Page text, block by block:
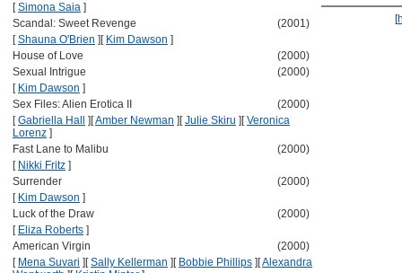
[Simona Saia ]
Scandal: Sweet Revenge
(2001)
[Shauna O'Brien ] [ Kim Dawson ]
House of Love
(2000)
Sexual Intrigue
(2000)
[ Kim Dawson ]
Sex Files: Alien Erotica II
(2000)
[Gabriella Hall ] [Amber Newman ] [Julie Skiru ] [Veronica
Lorenz ]
Fast Lane to Malibu
(2000)
[ Nikki Fritz ]
Surrender
(2000)
[ Kim Dawson ]
Luck of the Draw
(2000)
[ Eliza Roberts ]
American Virgin
(2000)
[ Mena Suvari ] [Sally Kellerman ] [ Bobbie Phillips ] [Alexandra
[